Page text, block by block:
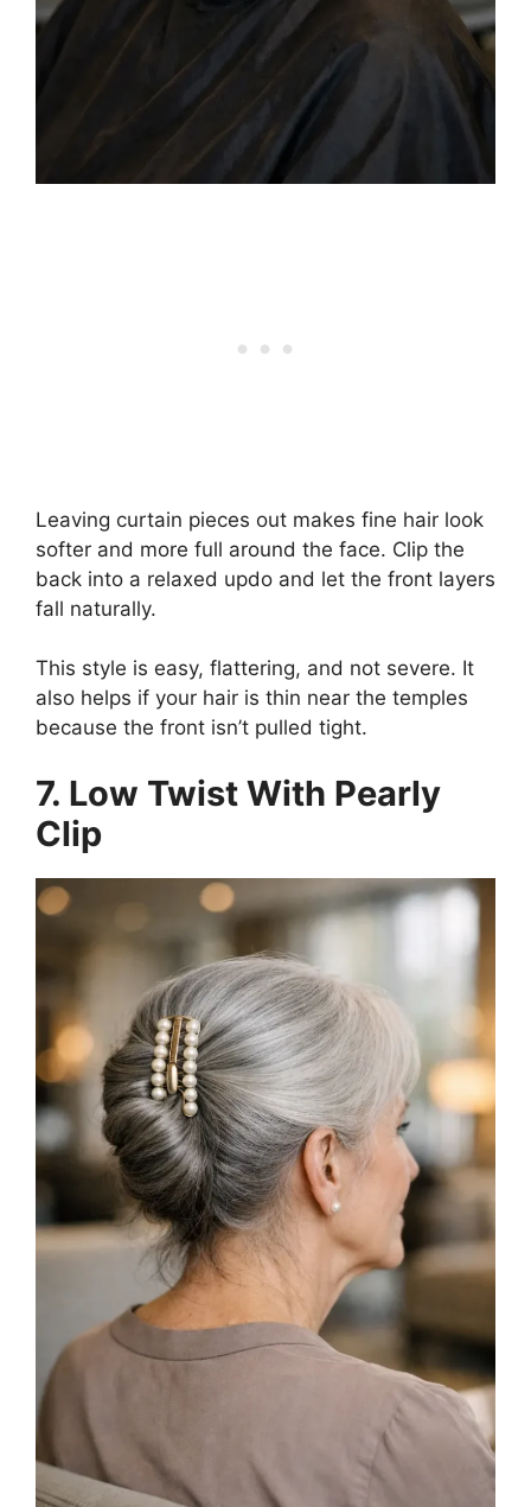
Leaving curtain pieces out makes fine hair look
softer and more full around the face. Clip the
back into a relaxed updo and let the front layers
fall naturally.
This style is easy, flattering, and not severe. It
also helps if your hair is thin near the temples
because the front isn’t pulled tight.
7. Low Twist With Pearly
Clip